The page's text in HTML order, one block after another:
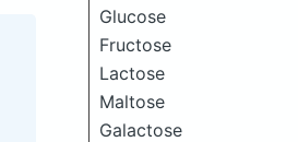
Glucose
Fructose
Lactose
Maltose
Galactose